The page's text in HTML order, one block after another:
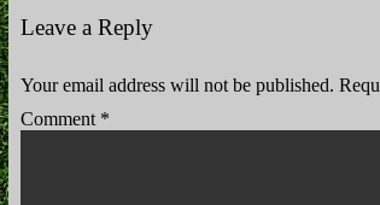
Leave a Reply
Your email address will not be published.
Comment *